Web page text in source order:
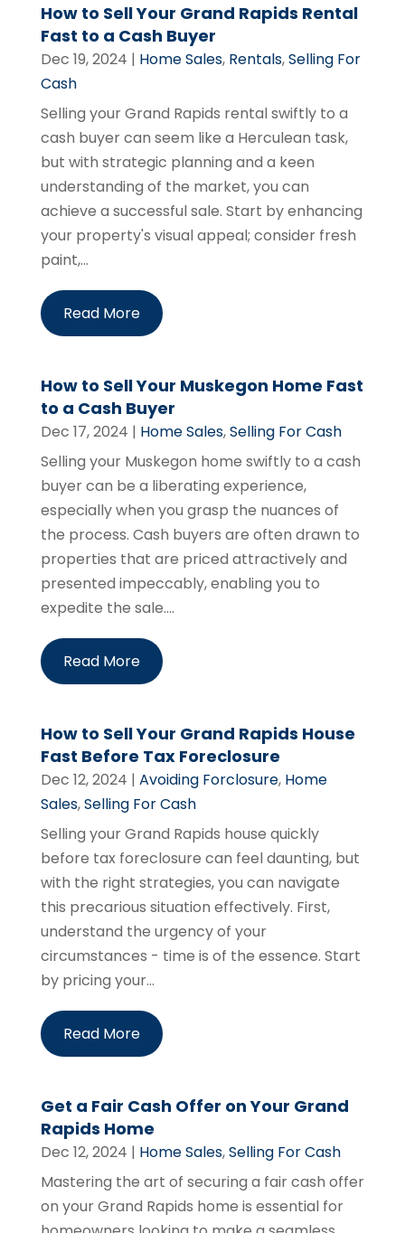
How to Sell Your Grand Rapids Rental
Fast to a Cash Buyer
Dec 19, 2024 | Home Sales, Rentals,Selling For
Cash
Selling your Grand Rapids rental swiftly to a
cash buyer can seem like a Herculean task,
but with strategic planning and a keen
understanding of the market, you can
achieve a successful sale. Start by enhancing
your property's visual appeal; consider fresh
paint,...
Read More
How to Sell Your Muskegon Home Fast
to a Cash Buyer
Dec 17, 2024 | Home Sales,Selling For Cash
Selling your Muskegon home swiftly to a cash
buyer can be a liberating experience,
especially when you grasp the nuances of
the process. Cash buyers are often drawn to
properties that are priced attractively and
presented impeccably, enabling you to
expedite the sale....
Read More
How to Sell Your Grand Rapids House
Fast Before Tax Foreclosure
Dec 12, 2024 | Avoiding Forclosure, Home
Sales,Selling For Cash
Selling your Grand Rapids house quickly
before tax foreclosure can feel daunting, but
with the right strategies, you can navigate
this precarious situation effectively. First,
understand the urgency of your
circumstances - time is of the essence. Start
by pricing your...
Read More
Get a Fair Cash Offer on Your Grand
Rapids Home
Dec 12, 2024 | Home Sales,Selling For Cash
Mastering the art of securing a fair cash offer
on your Grand Rapids home is essential for